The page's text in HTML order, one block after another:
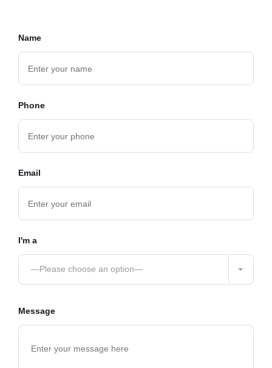
Name
Phone
Email
I'm a
—Please choose an option—
Message